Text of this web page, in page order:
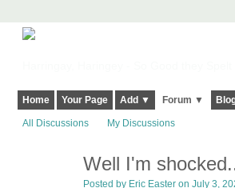
Home Your Page Add ▼ Forum ▼
All Discussions My Discussions
Well I'm
Posted by Eric Easteron July 3,